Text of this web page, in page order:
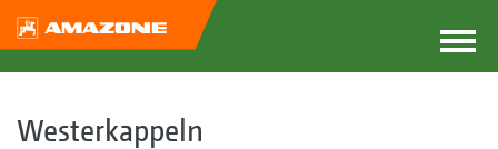
Westerkappeln